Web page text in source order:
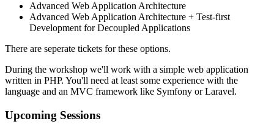
Advanced Web Application Architecture
Advanced Web Application Architecture + Test-first
Development for Decoupled Applications
There are seperate tickets for these options.
During the workshop we'll work with a simple web application
written in PHP. You'll need at least some experience with the
language and an MVC framework like Symfony or Laravel.
Upcoming Sessions